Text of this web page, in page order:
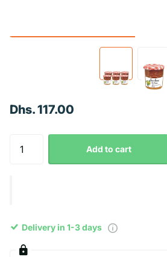
Dhs. 117.00
Add to cart
Delivery in 1-3 days